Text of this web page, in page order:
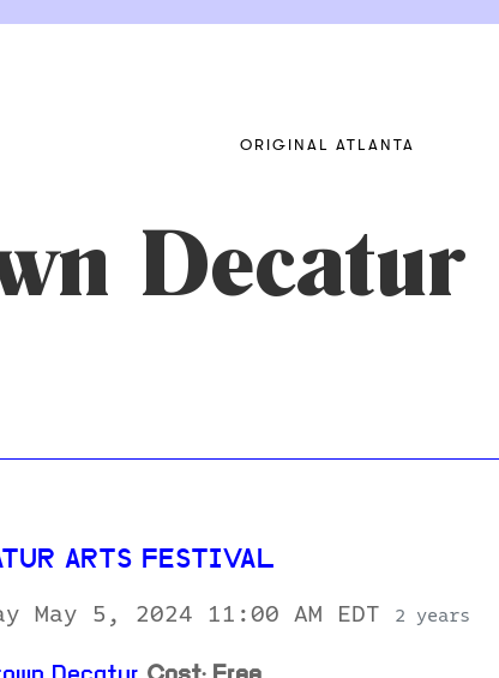
ORIGINAL ATLANTA
Decatur
ARTS FESTIVAL
May 5, 2024 11:00 AM EDT
2 years